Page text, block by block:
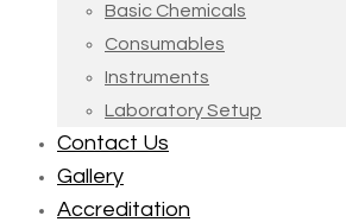
Basic Chemicals
Consumables
Instruments
Laboratory Setup
Contact Us
Gallery
Accreditation